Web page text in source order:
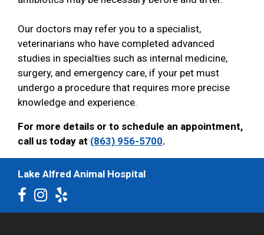
Our doctors may refer you to a specialist,
veterinarians who have completed advanced
studies in specialties such as internal medicine,
surgery, and emergency care, if your pet must
undergo a procedure that requires more precise
knowledge and experience.
For more details or to schedule an appointment,
call us today at (863) 956-5700.
Lake Alfred Animal Hospital